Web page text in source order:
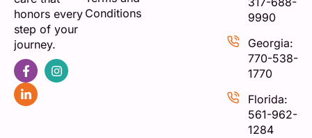
honors every
step of your
journey.
Conditions
9990
Georgia:
770-538-
1770
Florida:
561-962-
1284